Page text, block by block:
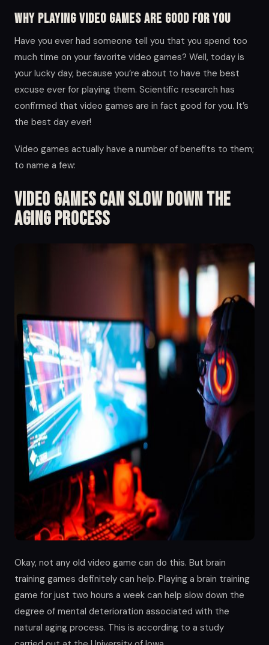
Why Playing Video Games are Good for you
Have you ever had someone tell you that you spend too
much time on your favorite video games? Well, today is
your lucky day, because you’re about to have the best
excuse ever for playing them. Scientific research has
confirmed that video games are in fact good for you. It’s
the best day ever!
Video games actually have a number of benefits to them;
to name a few:
Video Games Can Slow Down the
Aging Process
Okay, not any old video game can do this. But brain
training games definitely can help. Playing a brain training
game for just two hours a week can help slow down the
degree of mental deterioration associated with the
natural aging process. This is according to a study